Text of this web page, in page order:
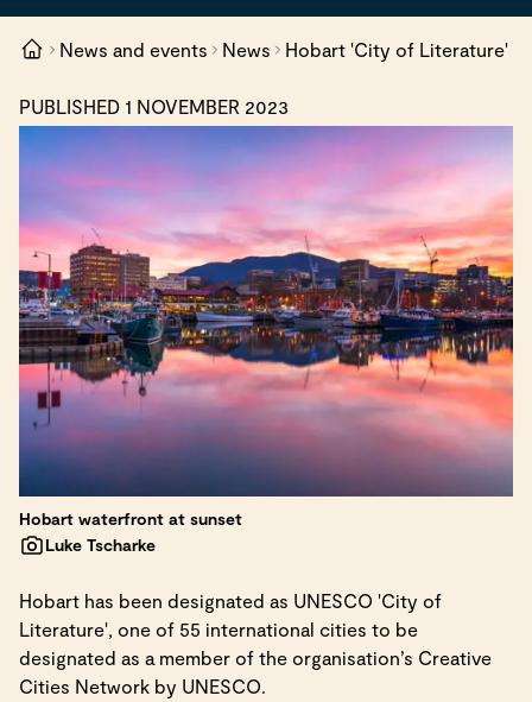
News and events News Hobart 'City of Literature'
PUBLISHED 1 NOVEMBER 2023
Hobart waterfront at sunset
Luke Tscharke
Hobart has been designated as UNESCO 'City of
Literature', one of 55 international cities to be
designated as a member of the organisation’s Creative
Cities Network by UNESCO.